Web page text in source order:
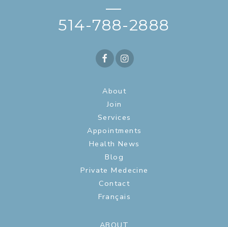
—
514-788-2888
About
Join
Services
Appointments
Health News
Blog
Private Medecine
Contact
Français
ABOUT